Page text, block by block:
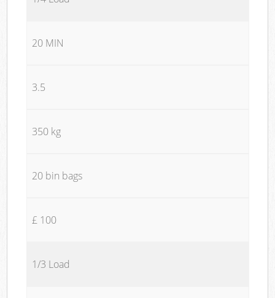
20 MIN
3.5
350 kg
20 bin bags
£ 100
1/3 Load